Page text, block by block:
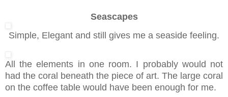
Seascapes
Simple, Elegant and still gives me a seaside feeling.
All the elements in one room. I probably would not
had the coral beneath the piece of art. The large coral
on the coffee table would have been enough for me.